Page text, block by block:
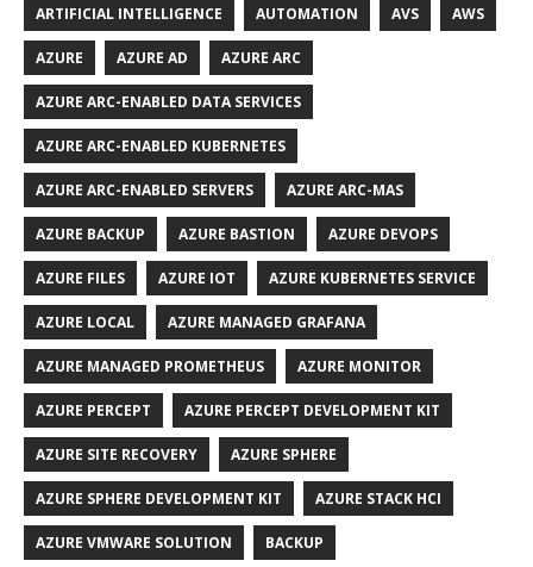
ARTIFICIAL INTELLIGENCE AUTOMATION AVS AWS
AZURE AZURE AD AZURE ARC
AZURE ARC-ENABLED DATA SERVICES
AZURE ARC-ENABLED KUBERNETES
AZURE ARC-ENABLED SERVERS AZURE ARC-MAS
AZURE BACKUP AZURE BASTION AZURE DEVOPS
AZURE FILES AZURE IOT AZURE KUBERNETES SERVICE
AZURE LOCAL AZURE MANAGED GRAFANA
AZURE MANAGED PROMETHEUS AZURE MONITOR
AZURE PERCEPT AZURE PERCEPT DEVELOPMENT KIT
AZURE SITE RECOVERY AZURE SPHERE
AZURE SPHERE DEVELOPMENT KIT AZURE STACK HCI
AZURE VMWARE SOLUTION BACKUP